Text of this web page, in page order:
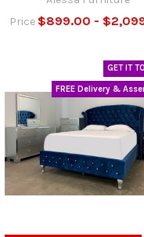
Price $899.00 -
GET IT
FREE Delivery &